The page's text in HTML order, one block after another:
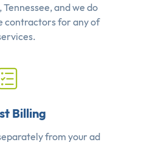
and we do
contractors for any of
Billing
from your ad